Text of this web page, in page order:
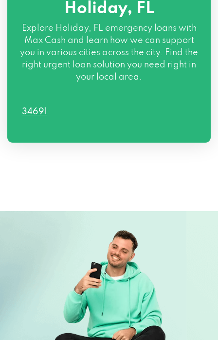
Holiday, FL
Explore Holiday, FL emergency loans with
Max Cash and learn how we can support
you in various cities across the city. Find the
right urgent loan solution you need right in
your local area.
34691